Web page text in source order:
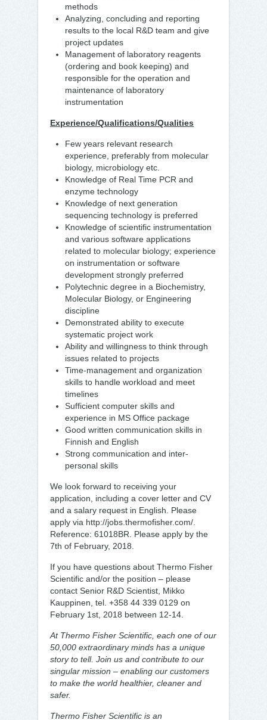
methods
Analyzing, concluding and reporting
results to the local R&D team and give
project updates
Management of laboratory reagents
(ordering and book keeping) and
responsible for the operation and
maintenance of laboratory
instrumentation
Experience/Qualifications/Qualities
Few years relevant research
experience, preferably from molecular
biology, microbiology etc.
Knowledge of Real Time PCR and
enzyme technology
Knowledge of next generation
sequencing technology is preferred
Knowledge of scientific instrumentation
and various software applications
related to molecular biology; experience
on instrumentation or software
development strongly preferred
Polytechnic degree in a Biochemistry,
Molecular Biology, or Engineering
discipline
Demonstrated ability to execute
systematic project work
Ability and willingness to think through
issues related to projects
Time-management and organization
skills to handle workload and meet
timelines
Sufficient computer skills and
experience in MS Office package
Good written communication skills in
Finnish and English
Strong communication and inter-
personal skills
We look forward to receiving your
application, including a cover letter and CV
and a salary request in English. Please
apply via http://jobs.thermofisher.com/.
Reference: 61018BR. Please apply by the
7th of February, 2018.
If you have questions about Thermo Fisher
Scientific and/or the position – please
contact Senior R&D Scientist, Mikko
Kauppinen, tel. +358 44 339 0129 on
February 1st, 2018 between 12-14.
At Thermo Fisher Scientific, each one of our
50,000 extraordinary minds has a unique
story to tell. Join us and contribute to our
singular mission – enabling our customers
to make the world healthier, cleaner and
safer.
Thermo Fisher Scientific is an